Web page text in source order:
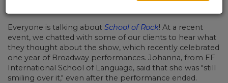
Everyone is talking about School of Rock! At a recent
event, we chatted with some of our clients to hear what
they thought about the show, which recently celebrated
one year of Broadway performances. Johanna, from EF
International School of Language, said that she was "still
smiling over it," even after the performance ended.